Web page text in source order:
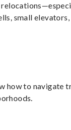
small elevators,
how to navigate